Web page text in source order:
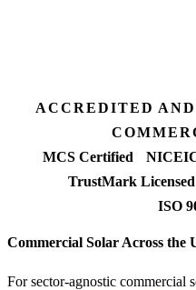
ACCREDITED
MCS Certified
TrustMark Licensed
ISO
Commercial Solar Across the
For sector-agnostic commercial